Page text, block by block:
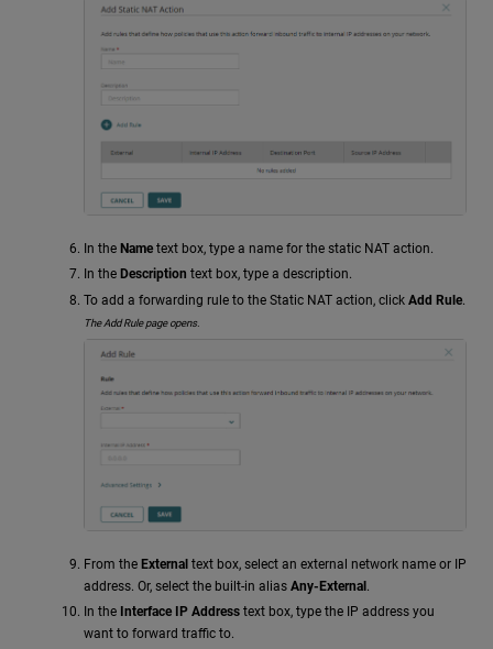
In the Name text box, type a name for the static NAT action.
In the Description text box, type a description.
To add a forwarding rule to the Static NAT action, click Add Rule.
The Add Rule page opens.
From the External text box, select an external network name or IP
address. Or, select the built-in alias Any-External .
In the Interface IP Address text box, type the IP address you
want to forward traffic to.